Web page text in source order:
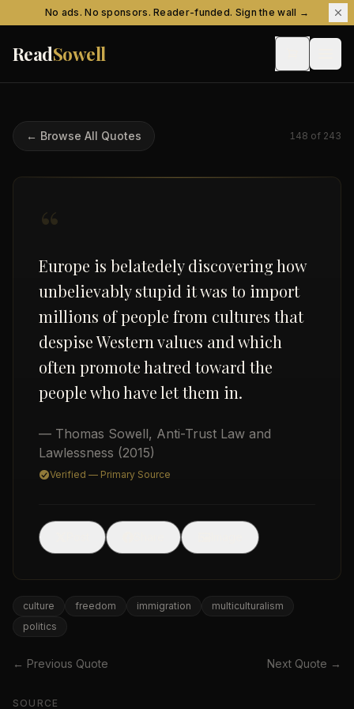
Skip to contentNo ads. No sponsors. Reader-funded. Sign the wall →
ReadSowell
← Browse All Quotes 148 of 243
“
Europe is belatedely discovering how
unbelievably stupid it was to import
millions of people from cultures that
despise Western values and which
often promote hatred toward the
people who have let them in.
— Thomas Sowell, Anti-Trust Law and
Lawlessness (2015)
Verified — Primary Source
culture freedom immigration
multiculturalism
politics
← Previous Quote Next Quote →
SOURCE